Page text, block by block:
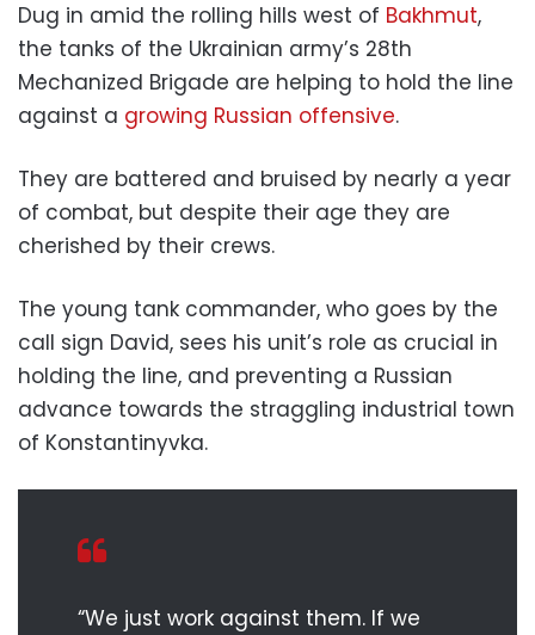
Dug in amid the rolling hills west of Bakhmut,
the tanks of the Ukrainian army’s 28th
Mechanized Brigade are helping to hold the line
against a growing Russian offensive.
They are battered and bruised by nearly a year
of combat, but despite their age they are
cherished by their crews.
The young tank commander, who goes by the
call sign David, sees his unit’s role as crucial in
holding the line, and preventing a Russian
advance towards the straggling industrial town
of Konstantinyvka.
“We just work against them. If we